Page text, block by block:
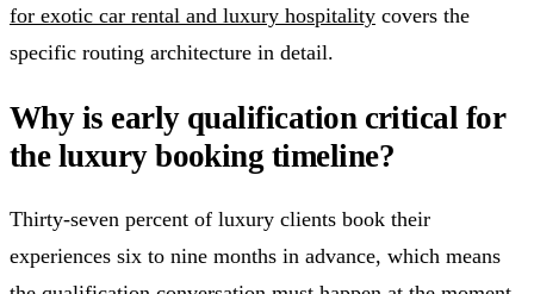
for exotic car rental and luxury hospitality covers the
specific routing architecture in detail.
Why is early qualification critical for
the luxury booking timeline?
Thirty-seven percent of luxury clients book their
experiences six to nine months in advance, which means